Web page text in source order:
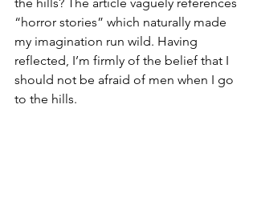
“horror stories” which naturally made
my imagination run wild. Having
reflected, I’m firmly of the belief that I
should not be afraid of men when I go
to the hills.